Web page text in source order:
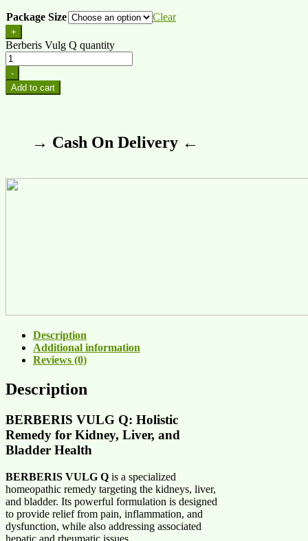
Package Size Clear
+
Berberis Vulg Q quantity
-
Add to cart
→ Cash On Delivery ←
Description
Additional information
Reviews (0)
Description
BERBERIS VULG Q: Holistic
Remedy for Kidney, Liver, and
Bladder Health
BERBERIS VULG Q is a specialized
homeopathic remedy targeting the kidneys, liver,
and bladder. Its powerful formulation is designed
to provide relief from pain, inflammation, and
dysfunction, while also addressing associated
hepatic and rheumatic issues.